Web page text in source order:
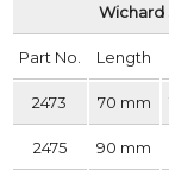
Wichard
Part No. Length
2473 70 mm
2475 90 mm